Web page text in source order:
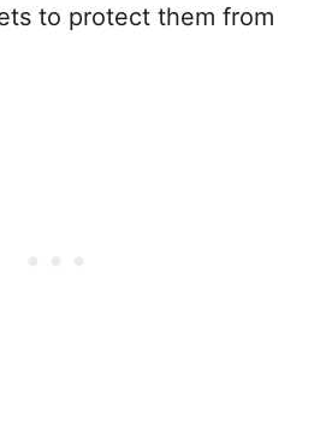
to protect them from